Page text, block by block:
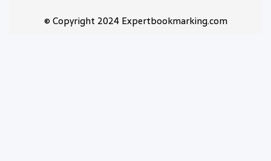
© Copyright 2024 Expertbookmarking.com